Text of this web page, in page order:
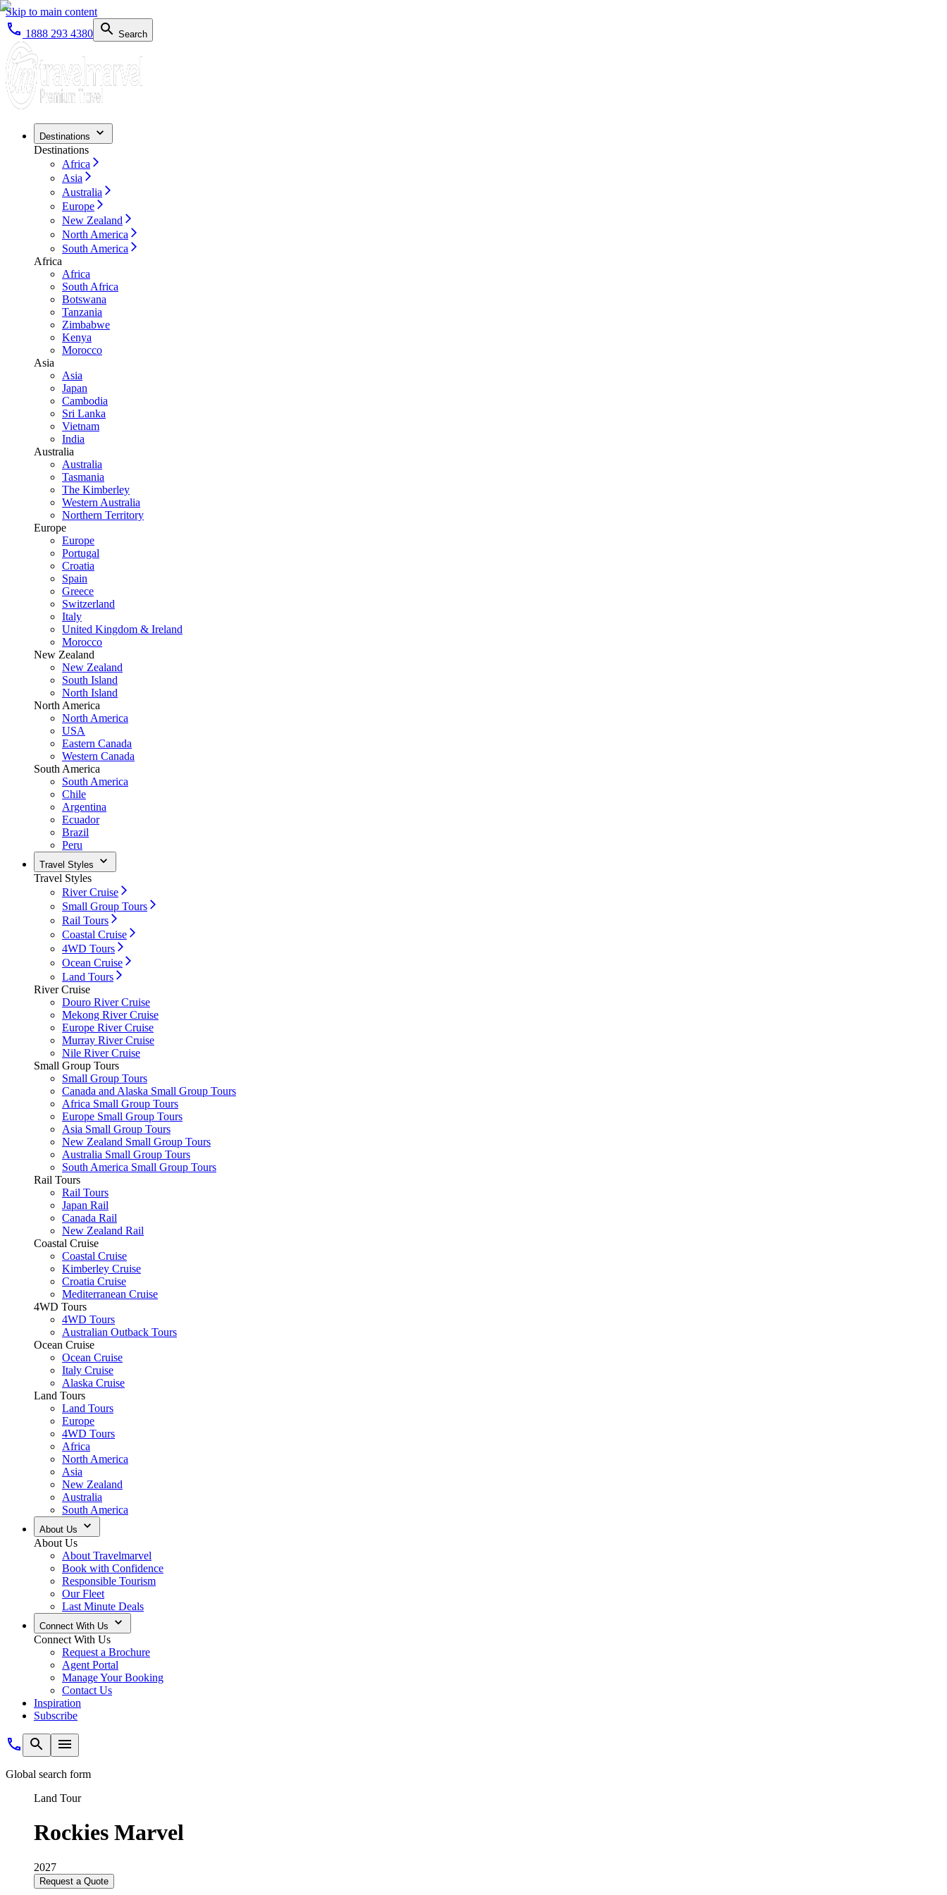
Skip to main content
1888 293 4380
Search
Destinations
Destinations
Africa
Asia
Australia
Europe
New Zealand
North America
South America
Africa
Africa
South Africa
Botswana
Tanzania
Zimbabwe
Kenya
Morocco
Asia
Asia
Japan
Cambodia
Sri Lanka
Vietnam
India
Australia
Australia
Tasmania
The Kimberley
Western Australia
Northern Territory
Europe
Europe
Portugal
Croatia
Spain
Greece
Switzerland
Italy
United Kingdom & Ireland
Morocco
New Zealand
New Zealand
South Island
North Island
North America
North America
USA
Eastern Canada
Western Canada
South America
South America
Chile
Argentina
Ecuador
Brazil
Peru
Travel Styles
Travel Styles
River Cruise
Small Group Tours
Rail Tours
Coastal Cruise
4WD Tours
Ocean Cruise
Land Tours
River Cruise
Douro River Cruise
Mekong River Cruise
Europe River Cruise
Murray River Cruise
Nile River Cruise
Small Group Tours
Small Group Tours
Canada and Alaska Small Group Tours
Africa Small Group Tours
Europe Small Group Tours
Asia Small Group Tours
New Zealand Small Group Tours
Australia Small Group Tours
South America Small Group Tours
Rail Tours
Rail Tours
Japan Rail
Canada Rail
New Zealand Rail
Coastal Cruise
Coastal Cruise
Kimberley Cruise
Croatia Cruise
Mediterranean Cruise
4WD Tours
4WD Tours
Australian Outback Tours
Ocean Cruise
Ocean Cruise
Italy Cruise
Alaska Cruise
Land Tours
Land Tours
Europe
4WD Tours
Africa
North America
Asia
New Zealand
Australia
South America
About Us
About Us
About Travelmarvel
Book with Confidence
Responsible Tourism
Our Fleet
Last Minute Deals
Connect With Us
Connect With Us
Request a Brochure
Agent Portal
Manage Your Booking
Contact Us
Inspiration
Subscribe
Global search form
Land Tour
Rockies Marvel
2027
Request a Quote